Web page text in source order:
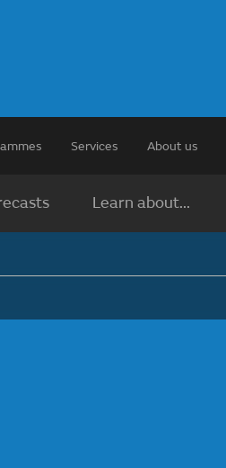
Services About us
Learn about...